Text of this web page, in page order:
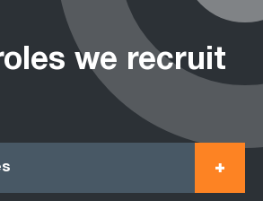
we recruit